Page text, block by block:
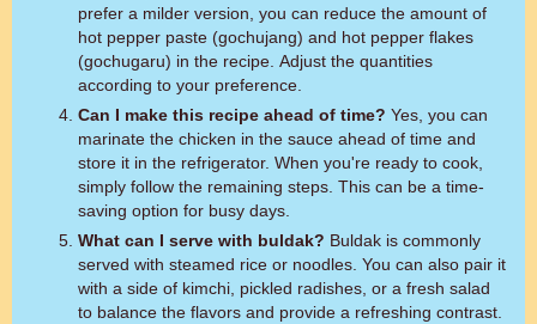
prefer a milder version, you can reduce the amount of
hot pepper paste (gochujang) and hot pepper flakes
(gochugaru) in the recipe. Adjust the quantities
according to your preference.
Can I make this recipe ahead of time? Yes, you can
marinate the chicken in the sauce ahead of time and
store it in the refrigerator. When you're ready to cook,
simply follow the remaining steps. This can be a time-
saving option for busy days.
What can I serve with buldak? Buldak is commonly
served with steamed rice or noodles. You can also pair it
with a side of kimchi, pickled radishes, or a fresh salad
to balance the flavors and provide a refreshing contrast.